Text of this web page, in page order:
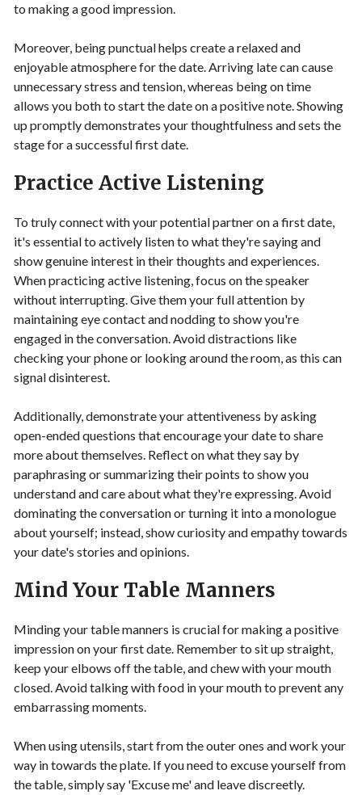
to making a good impression.
Moreover, being punctual helps create a relaxed and
enjoyable atmosphere for the date. Arriving late can cause
unnecessary stress and tension, whereas being on time
allows you both to start the date on a positive note. Showing
up promptly demonstrates your thoughtfulness and sets the
stage for a successful first date.
Practice Active Listening
To truly connect with your potential partner on a first date,
it's essential to actively listen to what they're saying and
show genuine interest in their thoughts and experiences.
When practicing active listening, focus on the speaker
without interrupting. Give them your full attention by
maintaining eye contact and nodding to show you're
engaged in the conversation. Avoid distractions like
checking your phone or looking around the room, as this can
signal disinterest.
Additionally, demonstrate your attentiveness by asking
open-ended questions that encourage your date to share
more about themselves. Reflect on what they say by
paraphrasing or summarizing their points to show you
understand and care about what they're expressing. Avoid
dominating the conversation or turning it into a monologue
about yourself; instead, show curiosity and empathy towards
your date's stories and opinions.
Mind Your Table Manners
Minding your table manners is crucial for making a positive
impression on your first date. Remember to sit up straight,
keep your elbows off the table, and chew with your mouth
closed. Avoid talking with food in your mouth to prevent any
embarrassing moments.
When using utensils, start from the outer ones and work your
way in towards the plate. If you need to excuse yourself from
the table, simply say 'Excuse me' and leave discreetly.